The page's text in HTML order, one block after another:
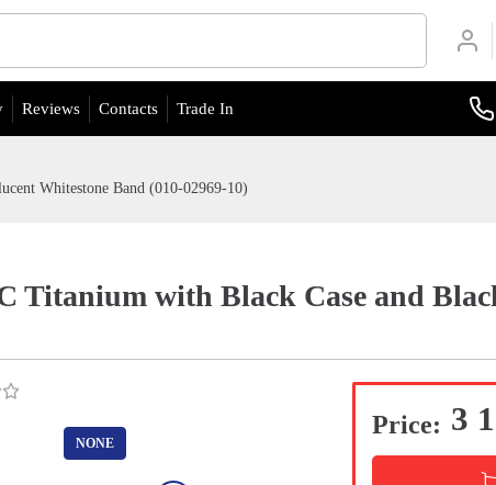
Reviews Contacts Trade In
Whitestone Band (010-02969-10)
Titanium with Black Case and
NONE
Price: 3